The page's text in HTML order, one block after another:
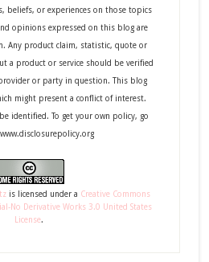
beliefs, or experiences on those topics
opinions expressed on this blog are
Any product claim, statistic, quote or
a product or service should be verified
or party in question. This blog
might present a conflict of interest.
identified. To get your own policy, go
is licensed under a Creative Commons
No Derivative Works 3.0 United States
License.